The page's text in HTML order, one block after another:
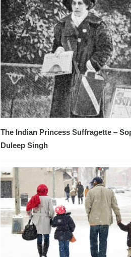
The Indian Princess Suffragette –
Duleep Singh